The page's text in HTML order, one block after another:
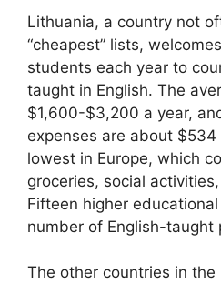
Lithuania, a country not
“cheapest” lists,
students each year to
taught in English. The
$1,600-$3,200 a year,
expenses are about
lowest in Europe, which
groceries, social
Fifteen higher
number of English-taught
The other countries in the